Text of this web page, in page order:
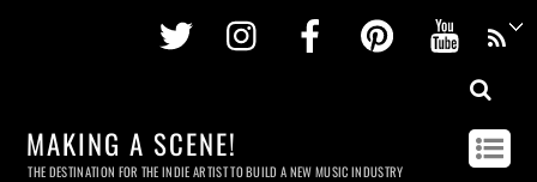
Twitter InstagramFacebookPinterest
MAKING A SCENE!
THE DESTINATION FOR THE INDIE ARTIST TO BUILD A NEW MUSIC INDUSTRY